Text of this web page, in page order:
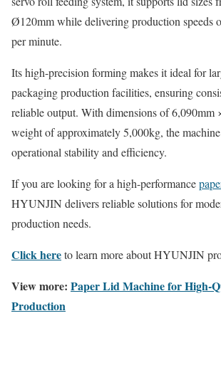
Ø120mm while delivering production speeds
per minute.
Its high-precision forming makes it ideal for
packaging production facilities, ensuring
reliable output. With dimensions of 6,090mm
weight of approximately 5,000kg, the
operational stability and efficiency.
If you are looking for a high-performance
HYUNJIN delivers reliable solutions for
production needs.
Click hereto learn more about HYUNJIN
View more: Paper Lid Machine for High-
Production